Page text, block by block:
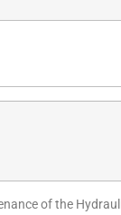
of the